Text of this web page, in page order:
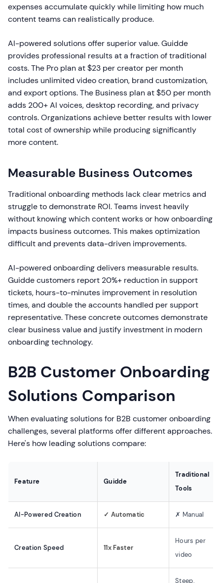
expenses accumulate quickly while limiting how much
content teams can realistically produce.
AI-powered solutions offer superior value. Guidde
provides professional results at a fraction of traditional
costs. The Pro plan at $23 per creator per month
includes unlimited video creation, brand customization,
and export options. The Business plan at $50 per month
adds 200+ AI voices, desktop recording, and privacy
controls. Organizations achieve better results with lower
total cost of ownership while producing significantly
more content.
Measurable Business Outcomes
Traditional onboarding methods lack clear metrics and
struggle to demonstrate ROI. Teams invest heavily
without knowing which content works or how onboarding
impacts business outcomes. This makes optimization
difficult and prevents data-driven improvements.
AI-powered onboarding delivers measurable results.
Guidde customers report 20%+ reduction in support
tickets, hours-to-minutes improvement in resolution
times, and double the accounts handled per support
representative. These concrete outcomes demonstrate
clear business value and justify investment in modern
onboarding technology.
B2B Customer Onboarding
Solutions Comparison
When evaluating solutions for B2B customer onboarding
challenges, several platforms offer different approaches.
Here's how leading solutions compare:
Feature Guidde
Traditional
Tools
AI-Powered Creation ✓ Automatic ✗ Manual
Creation Speed 11x Faster
Hours per
video
Steep,